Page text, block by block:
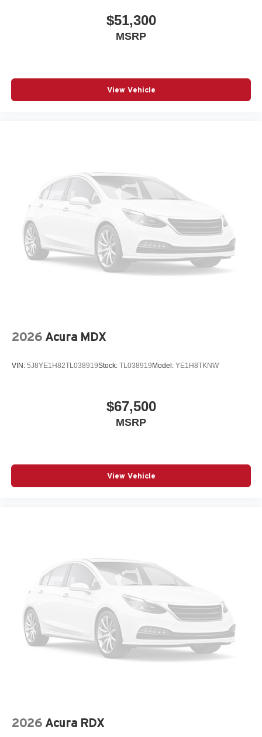
$51,300
MSRP
View Vehicle
2026 Acura MDX
VIN: 5J8YE1H82TL038919Stock: TL038919 Model: YE1H8TKNW
$67,500
MSRP
View Vehicle
2026 Acura RDX